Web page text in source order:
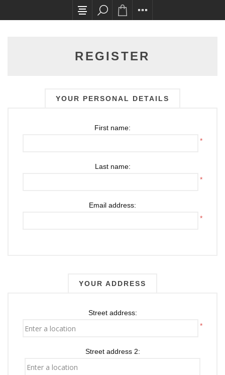
All card transactions and in-store pick ups
REGISTER
YOUR PERSONAL DETAILS
First name:
*
Last name:
*
Email address:
*
YOUR ADDRESS
Street address:
*
Street address 2: